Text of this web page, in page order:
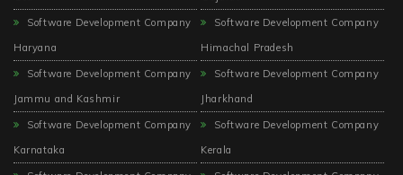
Software Development Company
Haryana
Software Development Company
Himachal Pradesh
Software Development Company
Jammu and Kashmir
Software Development Company
Jharkhand
Software Development Company
Karnataka
Software Development Company
Kerala